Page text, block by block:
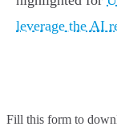
leverage the AI
Fill this form to